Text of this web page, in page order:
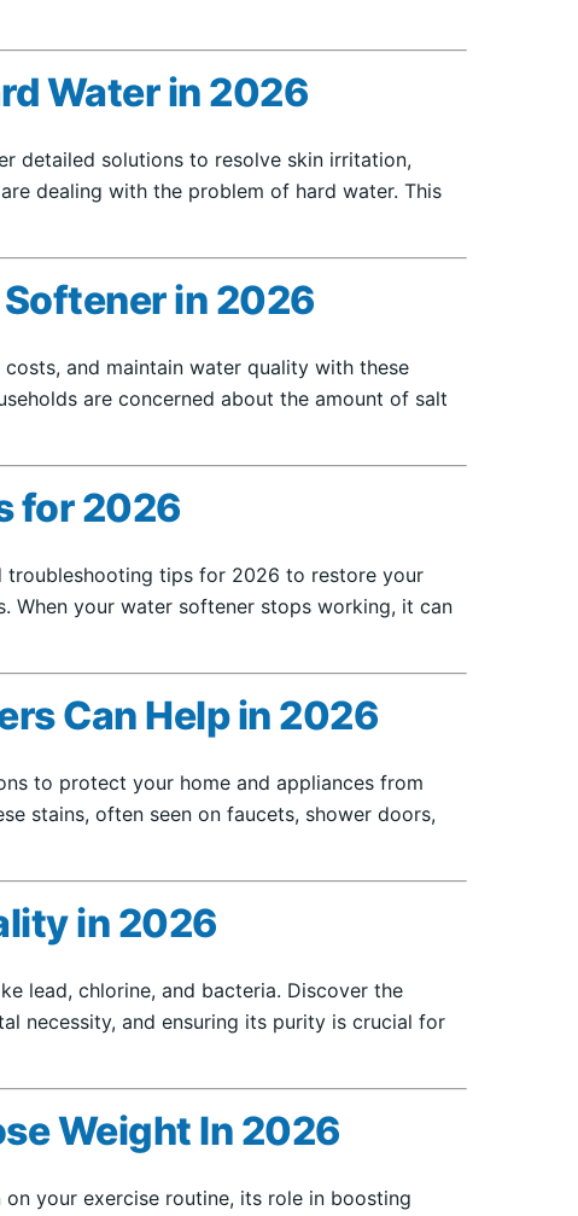
Water in 2026
detailed solutions to resolve skin irritation,
dealing with the problem of hard water. This
in 2026
and maintain water quality with these
are concerned about the amount of salt
for 2026
troubleshooting tips for 2026 to restore your
When your water softener stops working, it can
Can Help in 2026
to protect your home and appliances from
stains, often seen on faucets, shower doors,
in 2026
lead, chlorine, and bacteria. Discover the
necessity, and ensuring its purity is crucial for
Weight In 2026
your exercise routine, its role in boosting